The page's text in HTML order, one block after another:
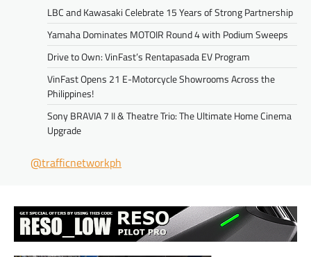
LBC and Kawasaki Celebrate 15 Years of Strong Partnership
Yamaha Dominates MOTOIR Round 4 with Podium Sweeps
Drive to Own: VinFast’s Rentapasada EV Program
VinFast Opens 21 E-Motorcycle Showrooms Across the
Philippines!
Sony BRAVIA 7 II & Theatre Trio: The Ultimate Home Cinema
Upgrade
@trafficnetworkph